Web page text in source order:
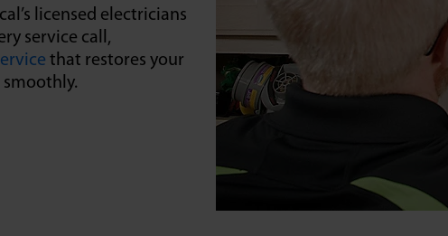
licensed electricians
service call,
that restores your